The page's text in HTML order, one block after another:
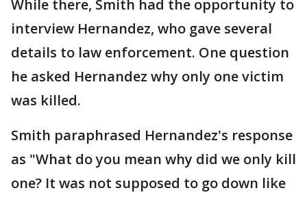
While there, Smith had the opportunity to
interview Hernandez, who gave several
details to law enforcement. One question
he asked Hernandez why only one victim
was killed.
Smith paraphrased Hernandez's response
as "What do you mean why did we only kill
one? It was not supposed to go down like